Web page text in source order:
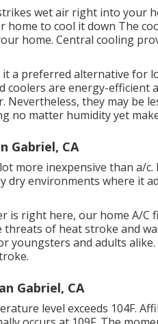
wet air right into your
to cool it down The
home. Central cooling
a preferred alternative for
coolers are energy-efficient
they may be
no matter humidity yet
Gabriel, CA
more inexpensive than a/
dry environments where it
is right here, our home A/C
of heat stroke and
youngsters and adults
Gabriel, CA
level exceeds 104F.